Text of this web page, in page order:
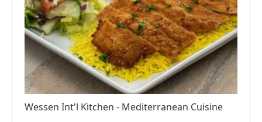
Wessen Int'l Kitchen - Mediterranean Cuisine